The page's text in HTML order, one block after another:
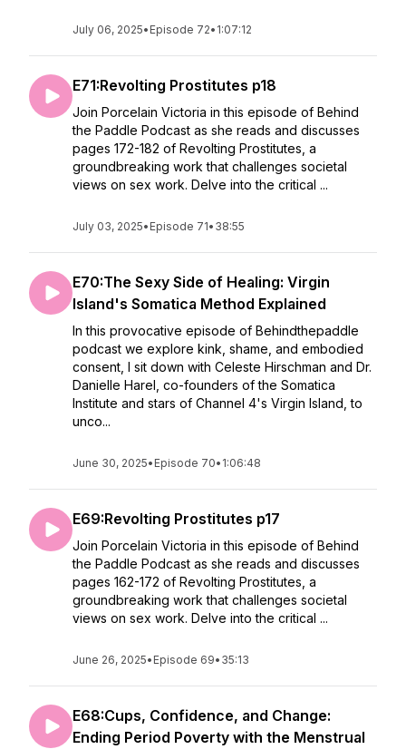
July 06, 2025• Episode 72• 1:07:12
E71:Revolting Prostitutes p18
Join Porcelain Victoria in this episode of Behind
the Paddle Podcast as she reads and discusses
pages 172-182 of Revolting Prostitutes, a
groundbreaking work that challenges societal
views on sex work. Delve into the critical ...
July 03, 2025• Episode 71• 38:55
E70:The Sexy Side of Healing: Virgin
Island's Somatica Method Explained
In this provocative episode of Behindthepaddle
podcast we explore kink, shame, and embodied
consent, I sit down with Celeste Hirschman and Dr.
Danielle Harel, co-founders of the Somatica
Institute and stars of Channel 4's Virgin Island, to
unco...
June 30, 2025• Episode 70• 1:06:48
E69:Revolting Prostitutes p17
Join Porcelain Victoria in this episode of Behind
the Paddle Podcast as she reads and discusses
pages 162-172 of Revolting Prostitutes, a
groundbreaking work that challenges societal
views on sex work. Delve into the critical ...
June 26, 2025• Episode 69• 35:13
E68:Cups, Confidence, and Change:
Ending Period Poverty with the Menstrual